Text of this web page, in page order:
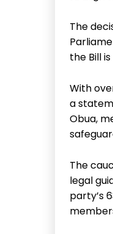
The
the Bill
With
a
Obua,
The
legal
party’s